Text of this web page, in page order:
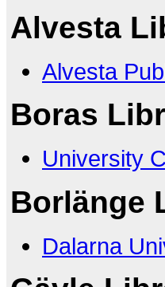
Alvesta
Alvesta
Boras
University
Borlänge
Dalarna